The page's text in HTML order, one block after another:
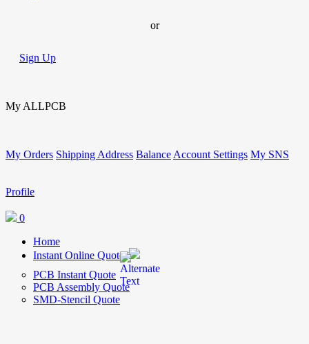
or
Sign Up
My ALLPCB
My Orders Shipping Address Balance Account Settings My SNS
Profile
0
Home
Instant Online Quote
PCB Instant Quote
PCB Assembly Quote
SMD-Stencil Quote